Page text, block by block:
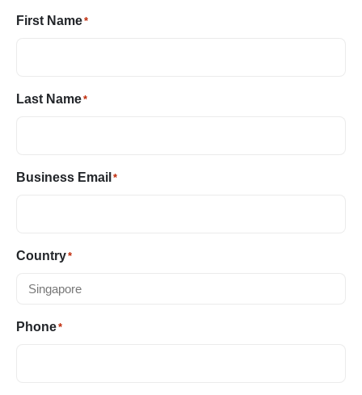
First Name*
Last Name*
Business Email *
Country*
Phone*